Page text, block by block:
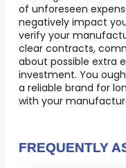
of unforeseen
negatively impact
verify your
clear contracts,
about possible extra
investment. You
a reliable brand for
with your
FREQUENTLY